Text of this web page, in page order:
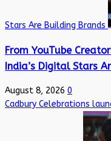
Stars Are Building Brands
From YouTube
India’s Digital Stars
August 8, 2026 0
Cadbury Celebrations